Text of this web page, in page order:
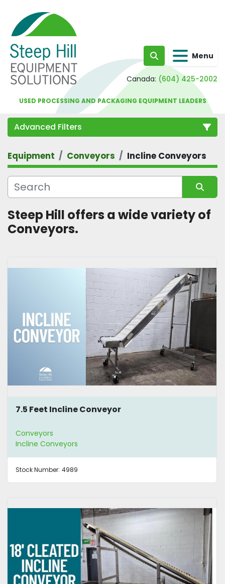
Search Menu
Canada: (604) 425-2002
USED PROCESSING AND PACKAGING EQUIPMENT LEADERS
Advanced Filters
Category
Equipment Conveyors Incline Conveyors
Sort by
Steep Hill offers a wide variety of
Conveyors.
7.5 Feet Incline Conveyor
Conveyors
Incline Conveyors
Stock Number: 4989